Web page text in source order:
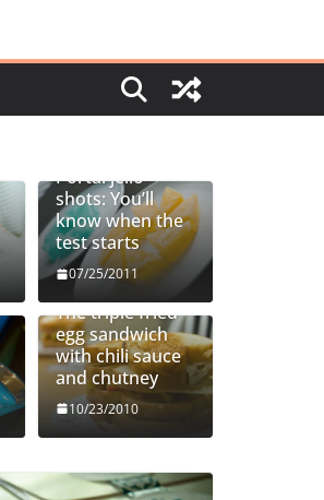
Portal jello
shots: You’ll
know when the
test starts
07/25/2011
The triple fried
egg sandwich
with chili sauce
and chutney
10/23/2010